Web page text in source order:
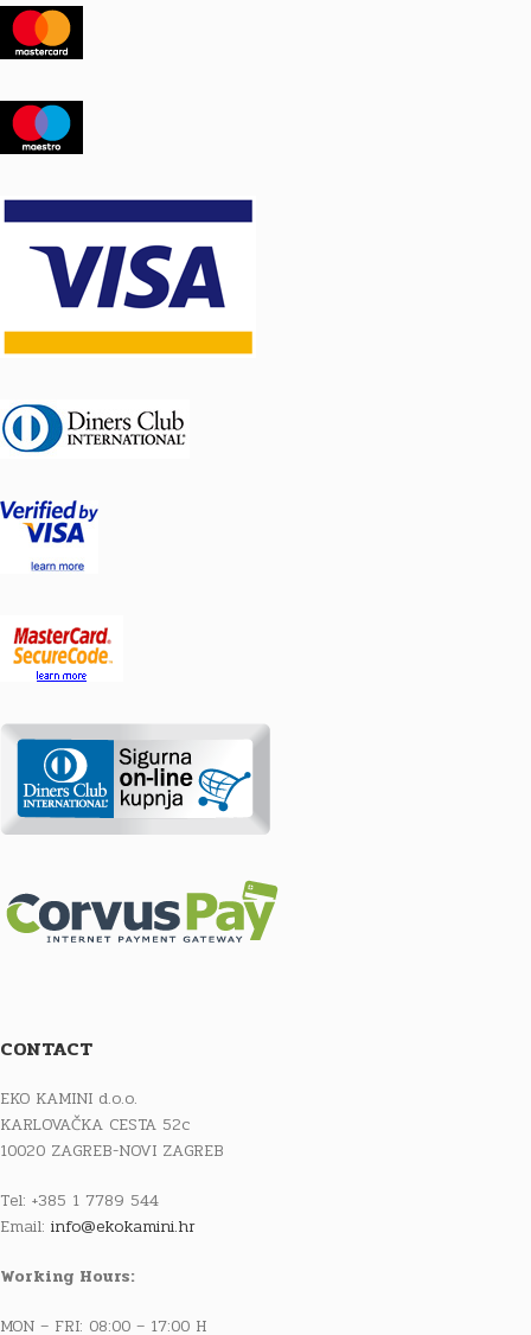
CONTACT
EKO KAMINI d.o.o.
KARLOVAČKA CESTA 52c
10020 ZAGREB-NOVI ZAGREB
Tel: +385 1 7789 544
Email: info@ekokamini.hr
Working Hours:
MON – FRI: 08:00 – 17:00 H